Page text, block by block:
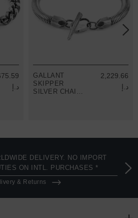
د.إ
GALLANT
SKIPPER
SILVER CHAIN
2,229.66
د.إ
DELIVERY. NO IMPORT
ON INTL. PURCHASES *
& Returns